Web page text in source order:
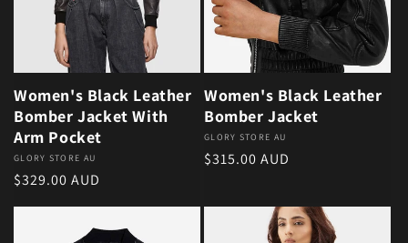
Women's Black Leather
Bomber Jacket With
Arm Pocket
Vendor:
GLORY STORE AU
Regular price
$329.00 AUD
Women's Black Leather
Bomber Jacket
Vendor:
GLORY STORE AU
Regular price
$315.00 AUD